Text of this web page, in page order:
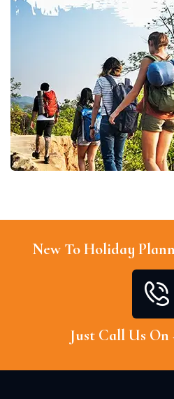
New To Holiday
Just Call Us On